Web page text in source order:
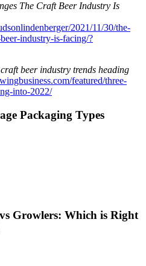
The Craft Beer Industry Is
2021/11/30/the-
industry-is-facing/?
beer industry trends heading
featured/three-
into-2022/
Packaging Types
Growlers: Which is Right